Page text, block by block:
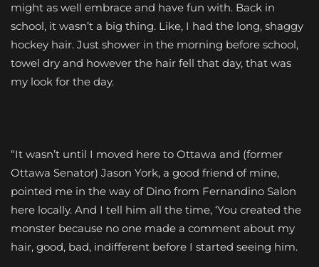
might as well embrace and have fun with. Back in
school, it wasn’t a big thing. Like, I had the long, shaggy
hockey hair. Just shower in the morning before school,
towel dry and however the hair fell that day, that was
my look for the day.
“It wasn’t until I moved here to Ottawa and (former
Ottawa Senator) Jason York, a good friend of mine,
pointed me in the way of Dino from Fernandino Salon
here locally. And I tell him all the time, ‘You created the
monster because no one made a comment about my
hair, good, bad, indifferent before I started seeing him.